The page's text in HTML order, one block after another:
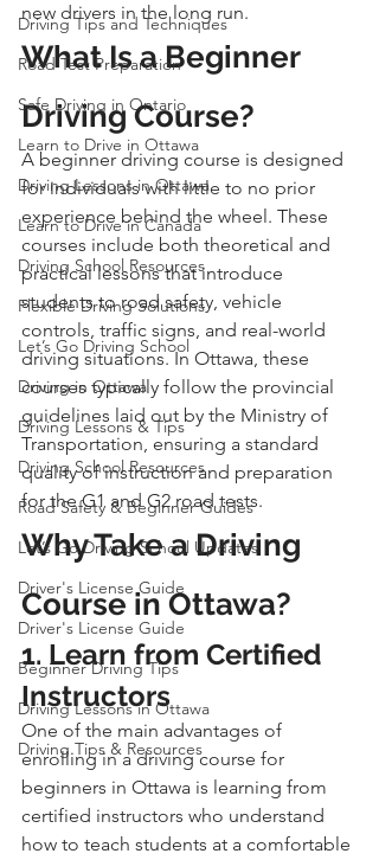
Driving Tips and Techniques
Road Test Preparation
Safe Driving in Ontario
Learn to Drive in Ottawa
Driving Lessons in Ottawa
Learn to Drive in Canada
Driving School Resources
Flexible Driving Solutions
Let’s Go Driving School
Driving in Ottawa
Driving Lessons & Tips
Driving School Resources
Road Safety & Beginner Guides
Let’s Go Driving School Updates
Driver's License Guide
Driver's License Guide
Beginner Driving Tips
Driving Lessons in Ottawa
Driving Tips & Resources
new drivers in the long run.
What Is a Beginner
Driving Course?
A beginner driving course is designed
for individuals with little to no prior
experience behind the wheel. These
courses include both theoretical and
practical lessons that introduce
students to road safety, vehicle
controls, traffic signs, and real-world
driving situations. In Ottawa, these
courses typically follow the provincial
guidelines laid out by the Ministry of
Transportation, ensuring a standard
quality of instruction and preparation
for the G1 and G2 road tests.
Why Take a Driving
Course in Ottawa?
1. Learn from Certified
Instructors
One of the main advantages of
enrolling in a driving course for
beginners in Ottawa is learning from
certified instructors who understand
how to teach students at a comfortable